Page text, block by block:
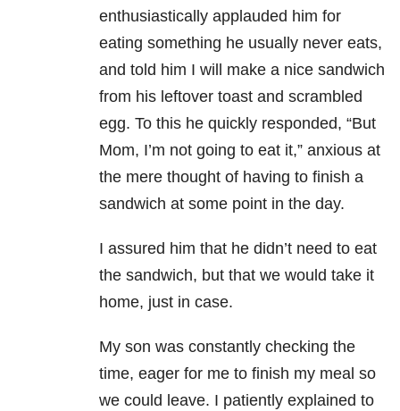
enthusiastically applauded him for
eating something he usually never eats,
and told him I will make a nice sandwich
from his leftover toast and scrambled
egg. To this he quickly responded, “But
Mom, I’m not going to eat it,” anxious at
the mere thought of having to finish a
sandwich at some point in the day.
I assured him that he didn’t need to eat
the sandwich, but that we would take it
home, just in case.
My son was constantly checking the
time, eager for me to finish my meal so
we could leave. I patiently explained to